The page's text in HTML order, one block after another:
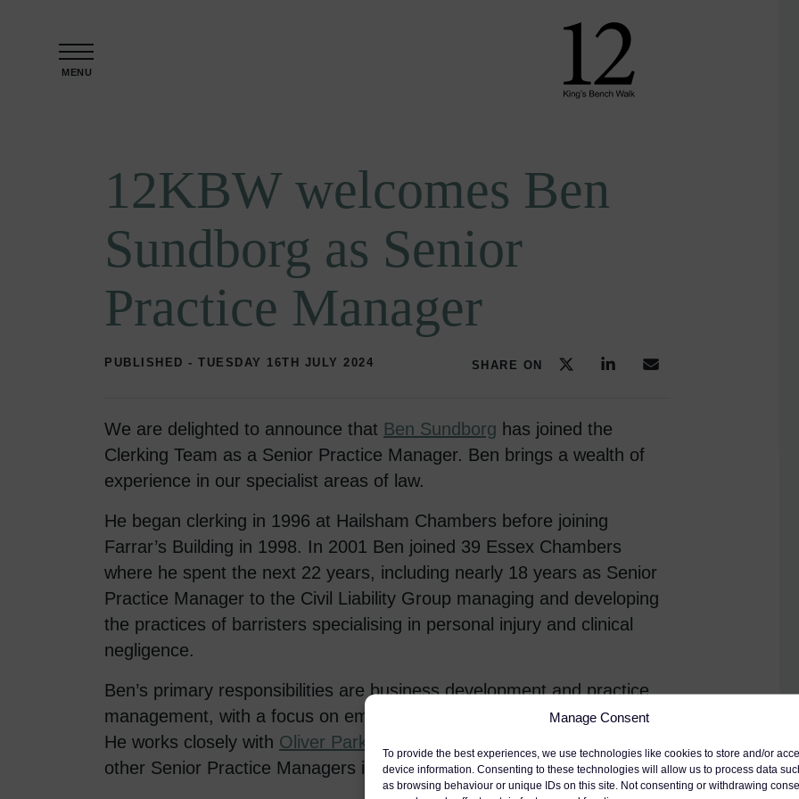
Manage Consent
To provide the best experiences, we use technologies like cookies to store and/or
device information. Consenting to these technologies will allow us to process data
as browsing behaviour or unique IDs on this site. Not consenting or withdrawing
MENU
12KBW welcomes Ben
Sundborg as Senior
Practice Manager
PUBLISHED - TUESDAY 16TH JULY 2024 SHARE ON
We are delighted to announce that Ben Sundborg has joined the
Clerking Team as a Senior Practice Manager. Ben brings a wealth of
experience in our specialist areas of law.
He began clerking in 1996 at Hailsham Chambers before joining
Farrar’s Building in 1998. In 2001 Ben joined 39 Essex Chambers
where he spent the next 22 years, including nearly 18 years as Senior
Practice Manager to the Civil Liability Group managing and developing
the practices of barristers specialising in personal injury and clinical
negligence.
Ben’s primary responsibilities are business development and practice
management, with a focus on employment, costs and personal injury.
He works closely with Oliver Parkhouse,
other Senior Practice Managers in leading the clerking team.